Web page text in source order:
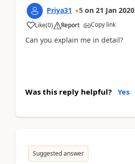
Priya31 5 on 21 Jan 2020
Like(0) Report Copy link
Can you explain me in detail?
Was this reply helpful? Yes
Suggested answer